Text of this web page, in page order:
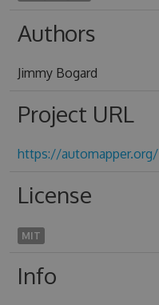
Authors
Jimmy Bogard
Project URL
https://automapper.org/
License
MIT
Info